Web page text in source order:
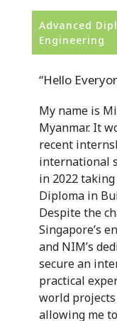
Advanced
Engineering
“Hello
My name is
Myanmar. It
recent
international
in 2022
Diploma in
Despite the
Singapore’s
and NIM’s
secure an
practical
world
allowing me